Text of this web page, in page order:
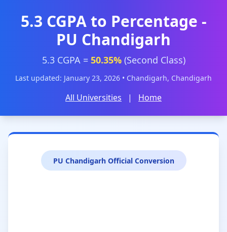
5.3 CGPA to Percentage -
PU Chandigarh
5.3 CGPA = 50.35%(Second Class)
Last updated: January 23, 2026 • Chandigarh, Chandigarh
All Universities | Home
PU Chandigarh Official Conversion